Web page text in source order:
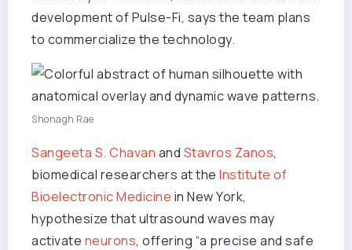
development of Pulse-Fi, says the team plans
to commercialize the technology.
Shonagh Rae
Sangeeta S. Chavan and Stavros Zanos,
biomedical researchers at the Institute of
Bioelectronic Medicine in New York,
hypothesize that ultrasound waves may
activate neurons, offering “a precise and safe